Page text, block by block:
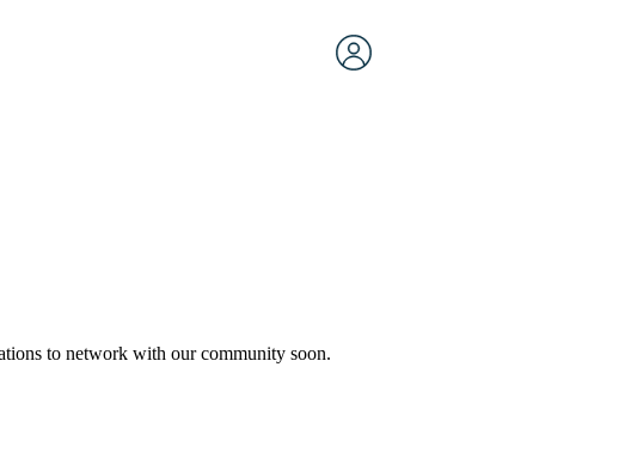
to network with our community soon.